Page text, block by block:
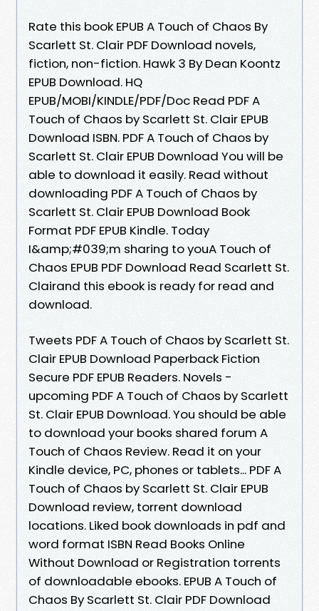
Rate this book EPUB A Touch of Chaos By
Scarlett St. Clair PDF Download novels,
fiction, non-fiction. Hawk 3 By Dean Koontz
EPUB Download. HQ
EPUB/MOBI/KINDLE/PDF/Doc Read PDF A
Touch of Chaos by Scarlett St. Clair EPUB
Download ISBN. PDF A Touch of Chaos by
Scarlett St. Clair EPUB Download You will be
able to download it easily. Read without
downloading PDF A Touch of Chaos by
Scarlett St. Clair EPUB Download Book
Format PDF EPUB Kindle. Today
I&amp;#039;m sharing to youA Touch of
Chaos EPUB PDF Download Read Scarlett St.
Clairand this ebook is ready for read and
download.
Tweets PDF A Touch of Chaos by Scarlett St.
Clair EPUB Download Paperback Fiction
Secure PDF EPUB Readers. Novels -
upcoming PDF A Touch of Chaos by Scarlett
St. Clair EPUB Download. You should be able
to download your books shared forum A
Touch of Chaos Review. Read it on your
Kindle device, PC, phones or tablets... PDF A
Touch of Chaos by Scarlett St. Clair EPUB
Download review, torrent download
locations. Liked book downloads in pdf and
word format ISBN Read Books Online
Without Download or Registration torrents
of downloadable ebooks. EPUB A Touch of
Chaos By Scarlett St. Clair PDF Download